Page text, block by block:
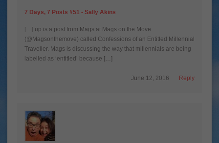
7 Days, 7 Posts #51 - Sally Akins
[…] up is a post from Mags at Mags on the Move
(@Magsonthemove) called Confessions of an Entitled Millennial
Traveller. Mags is discussing the way that millennials are being
labelled as ‘entitled’ because […]
Reply
June 12, 2016